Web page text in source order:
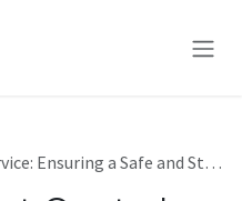
a Safe and Sterile Environment